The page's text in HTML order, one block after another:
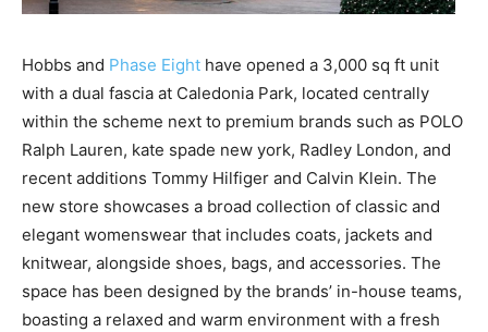
Hobbs and Phase Eight have opened a 3,000 sq ft unit
with a dual fascia at Caledonia Park, located centrally
within the scheme next to premium brands such as POLO
Ralph Lauren, kate spade new york, Radley London, and
recent additions Tommy Hilfiger and Calvin Klein. The
new store showcases a broad collection of classic and
elegant womenswear that includes coats, jackets and
knitwear, alongside shoes, bags, and accessories. The
space has been designed by the brands’ in-house teams,
boasting a relaxed and warm environment with a fresh